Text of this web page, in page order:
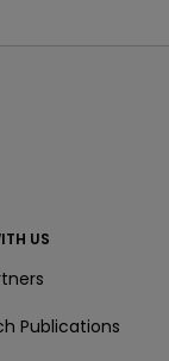
US
Publications